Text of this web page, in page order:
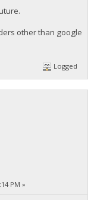
other than google
Logged
PM »